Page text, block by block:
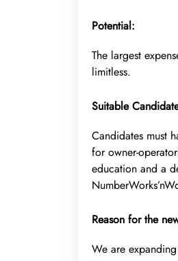
Potential:
The largest
limitless.
Suitable
Candidates must
for owner-
education and a
Reason for the
We are